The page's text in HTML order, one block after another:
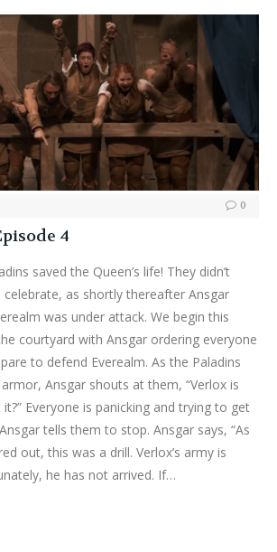
0
4
saved the Queen’s life! They didn’t
as shortly thereafter Ansgar
was under attack. We begin this
courtyard with Ansgar ordering everyone
to defend Everealm. As the Paladins
Ansgar shouts at them, “Verlox is
Everyone is panicking and trying to get
tells them to stop. Ansgar says, “As
out, this was a drill. Verlox’s army is
he has not arrived. If…